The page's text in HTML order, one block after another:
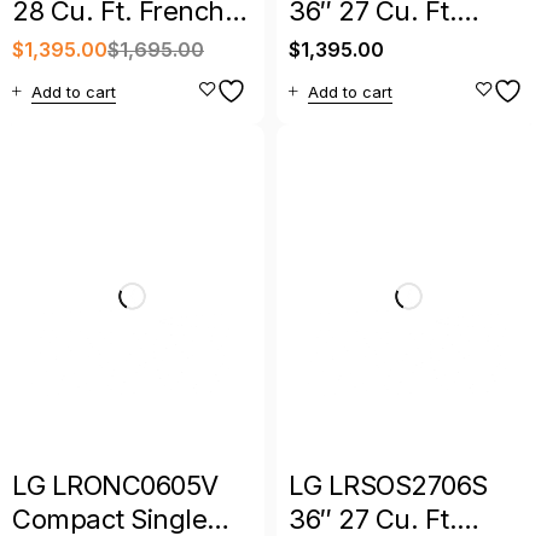
28 Cu. Ft. French
Door Refrigerator
$1,695.00
$1,395.00
Add to cart
36″ 27 Cu. Ft.
Counter-Depth
MAX French Door
Refrigerator
$1,395.00
Add to cart
LG LRONC0605V
Compact Single
LG LRSOS2706S
36″ 27 Cu. Ft.